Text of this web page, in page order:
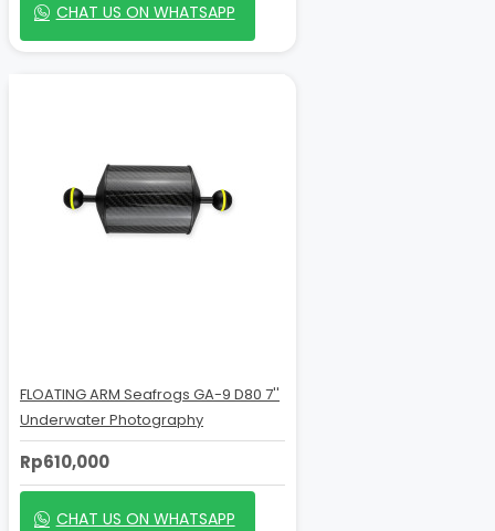
CHAT US ON WHATSAPP
FLOATING ARM Seafrogs GA-9 D80 7''
Underwater Photography
Rp610,000
CHAT US ON WHATSAPP